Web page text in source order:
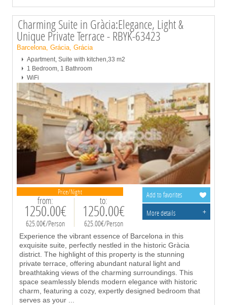
Price/Night
from:
1250.00€
625.00€/Person
to:
1250.00€
625.00€/Person
Charming Suite in Gràcia:Elegance, Light &
Unique Private Terrace - RBYK-63423
Barcelona, Grácia, Grácia
Apartment, Suite with kitchen,33 m2
1 Bedroom, 1 Bathroom
WiFi
Experience the vibrant essence of Barcelona in this
exquisite suite, perfectly nestled in the historic Gràcia
district. The highlight of this property is the stunning
private terrace, offering abundant natural light and
breathtaking views of the charming surroundings. This
space seamlessly blends modern elegance with historic
charm, featuring a cozy, expertly designed bedroom that
serves as your
Add to favorites
More details
+